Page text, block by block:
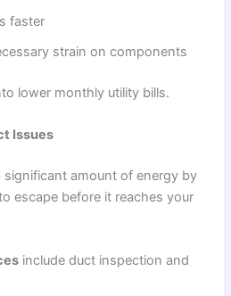
faster
strain on components
lower monthly utility bills.
Issues
significant amount of energy by
escape before it reaches your
include duct inspection and